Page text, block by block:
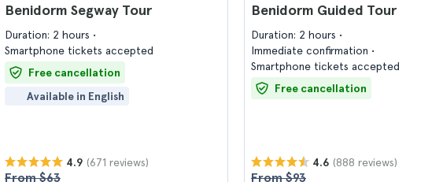
Benidorm Segway Tour
Duration: 2 hours
Smartphone tickets accepted
Free cancellation
Available in English
4.9 (671 reviews)
From $63
Benidorm Guided Tour
Duration: 2 hours
Immediate confirmation
Smartphone tickets accepted
Free cancellation
4.6 (888 reviews)
From $93